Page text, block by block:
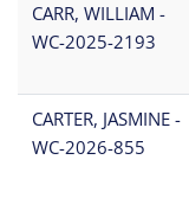
CARR, WILLIAM -
WC-2025-2193
CARTER, JASMINE -
WC-2026-855